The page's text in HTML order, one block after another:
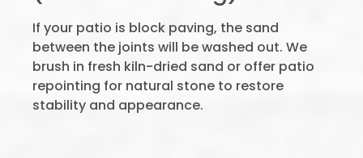
If your patio is block paving, the sand
between the joints will be washed out. We
brush in fresh kiln-dried sand or offer patio
repointing for natural stone to restore
stability and appearance.